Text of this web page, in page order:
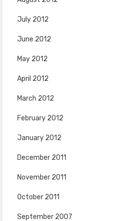
July 2012
June 2012
May 2012
April 2012
March 2012
February 2012
January 2012
December 2011
November 2011
October 2011
September 2007